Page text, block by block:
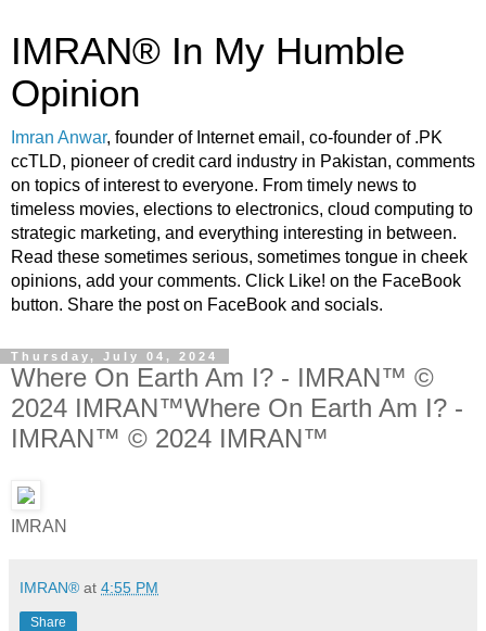
IMRAN® In My Humble
Opinion
Imran Anwar, founder of Internet email, co-founder of .PK
ccTLD, pioneer of credit card industry in Pakistan, comments
on topics of interest to everyone. From timely news to
timeless movies, elections to electronics, cloud computing to
strategic marketing, and everything interesting in between.
Read these sometimes serious, sometimes tongue in cheek
opinions, add your comments. Click Like! on the FaceBook
button. Share the post on FaceBook and socials.
Thursday, July 04, 2024
Where On Earth Am I? - IMRAN™ ©
2024 IMRAN™Where On Earth Am I? -
IMRAN™ © 2024 IMRAN™
IMRAN
IMRAN® at 4:55 PM
Share